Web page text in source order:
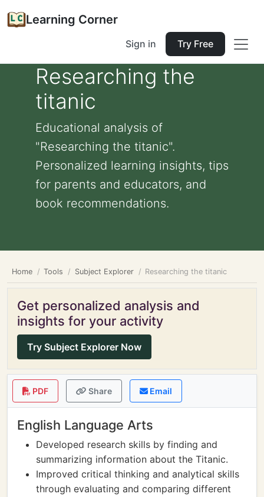
Learning Corner
Sign in Try Free
Researching the
titanic
Educational analysis of
"Researching the titanic".
Personalized learning insights, tips
for parents and educators, and
book recommendations.
Home Tools Subject Explorer Researching the titanic
Get personalized analysis and
insights for your activity
Try Subject Explorer Now
PDF Share Email
English Language Arts
Developed research skills by finding and
summarizing information about the Titanic.
Improved critical thinking and analytical skills
through evaluating and comparing different